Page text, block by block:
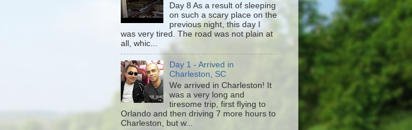
Day 8 As a result of sleeping
on such a scary place on the
previous night, this day I
was very tired. The road was not plain at
all, whic...
Day 1 - Arrived in
Charleston, SC
We arrived in Charleston! It
was a very long and
tiresome trip, first flying to
Orlando and then driving 7 more hours to
Charleston, but w...